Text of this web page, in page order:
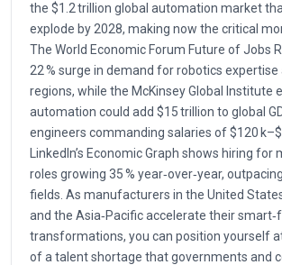
the $1.2 trillion global automation market
explode by 2028, making now the critical
The World Economic Forum Future of Jobs
22 % surge in demand for robotics expertise
regions, while the McKinsey Global Institute
automation could add $15 trillion to global
engineers commanding salaries of $120
LinkedIn’s Economic Graph shows hiring for
roles growing 35 % year‑over‑year,
fields. As manufacturers in the United
and the Asia‑Pacific accelerate their
transformations, you can position yourself
of a talent shortage that governments and